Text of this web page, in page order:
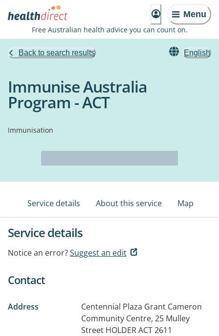
Menu
Free Australian health advice you can count on.
Back to search results English
Immunise Australia
Program - ACT
Immunisation
Service details About this service Map
Service details
Notice an error?Suggest an edit
Contact
Address
Centennial Plaza Grant Cameron
Community Centre, 25 Mulley
Street HOLDER ACT 2611